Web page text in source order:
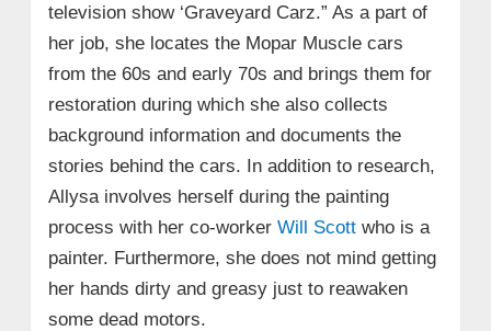
television show ‘Graveyard Carz.” As a part of
her job, she locates the Mopar Muscle cars
from the 60s and early 70s and brings them for
restoration during which she also collects
background information and documents the
stories behind the cars. In addition to research,
Allysa involves herself during the painting
process with her co-worker Will Scottwho is a
painter. Furthermore, she does not mind getting
her hands dirty and greasy just to reawaken
some dead motors.